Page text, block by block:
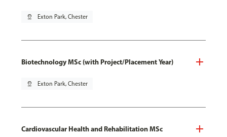
pin_drop Exton Park, Chester
Biotechnology MSc (with Project/Placement Year)
pin_drop Exton Park, Chester
Cardiovascular Health and Rehabilitation MSc